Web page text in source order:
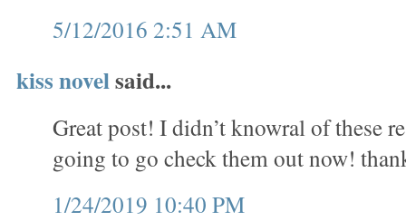
5/12/2016 2:51 AM
kiss novelsaid...
Great post! I didn’t knowral of these
going to go check them out now!
1/24/2019 10:40 PM